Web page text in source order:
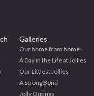
Galleries
Our home from home!
A Day in the Life at Jollies
Our Littlest Jollies
A Strong Bond
Jolly Outings